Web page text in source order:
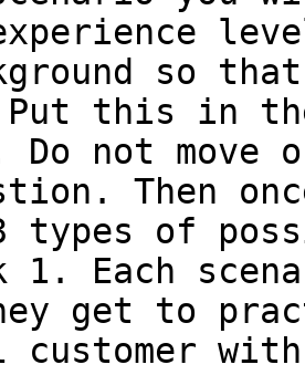
so
this in
Do not move
Then
types of
1. Each
get to